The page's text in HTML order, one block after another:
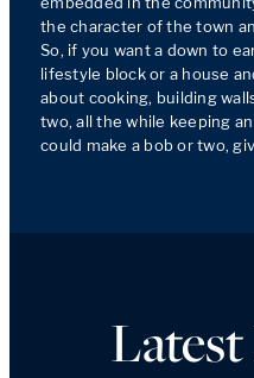
the character of the town
So, if you want a down to
lifestyle block or a house
about cooking, building
two, all the while keeping